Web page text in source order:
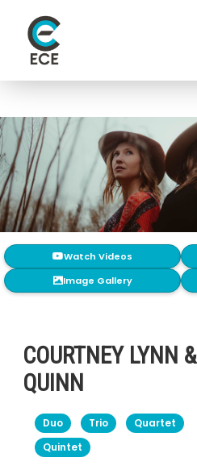
Watch Videos
Image Gallery
COURTNEY LYNN &
QUINN
Duo Trio
Quartet
Quintet